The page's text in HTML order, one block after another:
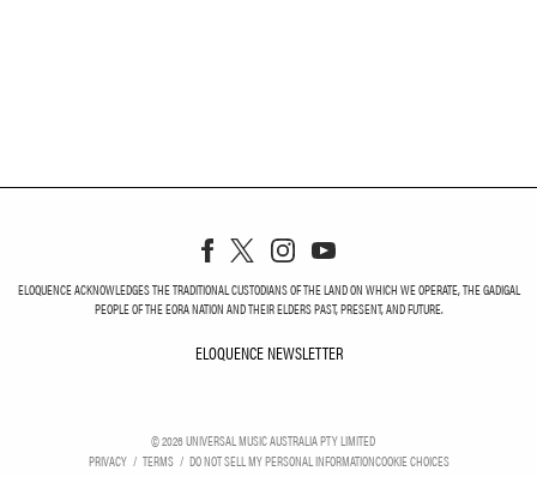
ELOQUENCE ACKNOWLEDGES THE TRADITIONAL CUSTODIANS OF THE LAND ON WHICH WE OPERATE, THE GADIGAL
PEOPLE OF THE EORA NATION AND THEIR ELDERS PAST, PRESENT, AND FUTURE.
ELOQUENCE NEWSLETTER
©2026UNIVERSAL MUSIC AUSTRALIA PTY LIMITED
PRIVACY
TERMS DO NOT SELL MY PERSONAL INFORMATIONCOOKIE CHOICES